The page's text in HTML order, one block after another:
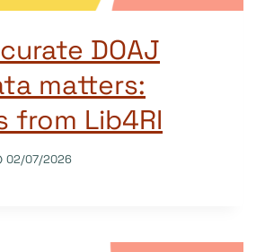
DOAJ
matters:
from Lib4RI
02/07/2026